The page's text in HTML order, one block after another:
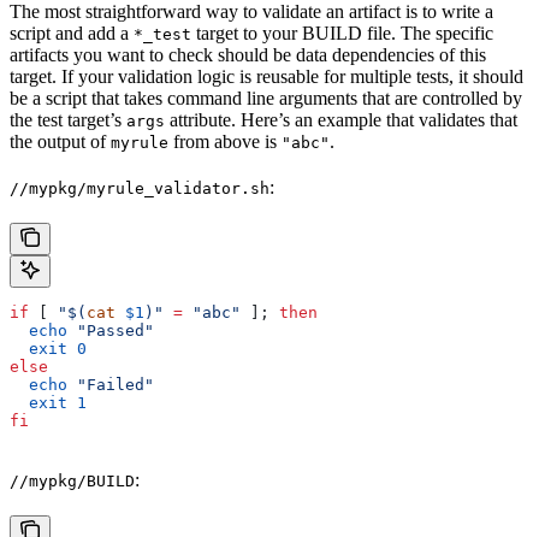
The most straightforward way to validate an artifact is to write a
script and add a *_test target to your BUILD file. The specific
artifacts you want to check should be data dependencies of this
target. If your validation logic is reusable for multiple tests, it should
be a script that takes command line arguments that are controlled by
the test target’s args attribute. Here’s an example that validates that
the output of myrule from above is "abc" .
//mypkg/myrule_validator.sh:
if "$( cat $1 )" = "abc" ]; then
  echo
"Passed"
  exit
0
else
  echo
"Failed"
  exit
1
fi
//mypkg/BUILD: